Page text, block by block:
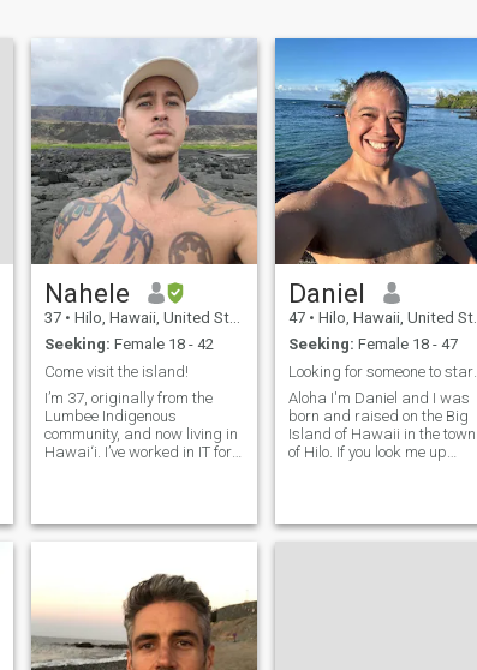
Nahele
37 • Hilo, Hawaii, United States
Seeking: Female 18 - 42
Come visit the island!
I’m 37, originally from the
Lumbee Indigenous
community, and now living in
Hawai‘i. I’ve worked in IT for
playing music. I play six
Daniel
47 • Hilo, Hawaii, United States
Seeking: Female 18 - 47
Looking for someone to start a family with :)
Aloha I'm Daniel and I was
born and raised on the Big
Island of Hawaii in the town
of Hilo. If you look me up
School, a manager at Hale
Inu Sports Bar, and as a